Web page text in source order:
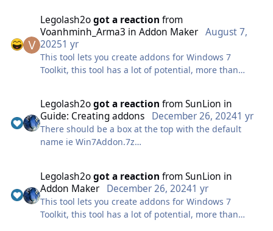
Legolash2ogot a reaction from
Voanhminh_Arma3 inAddon Maker August 7,
20251 yr
This tool lets you create addons for Windows 7
Toolkit, this tool has a lot of potential, more than
This tool is the most complex, but you becomes very
easy to use ones you get your head around it but this
is not for the faint hearted. So good luck!
Note: I will only be covering the basics!
This is one of the easier screens and is pretty self
explanatory and i'm pretty sure you can figure this
out.
Legolash2ogot a reaction fromSunLion in
Guide: Creating addons
December 26, 20241 yr
There should be a box at the top with the default
name ie Win7Addon.7z
extensions and rename it manually, or just use the
Addon Maker tool within W7T.
Legolash2ogot a reaction fromSunLion in
Addon Maker
December 26, 20241 yr
This tool lets you create addons for Windows 7
Toolkit, this tool has a lot of potential, more than